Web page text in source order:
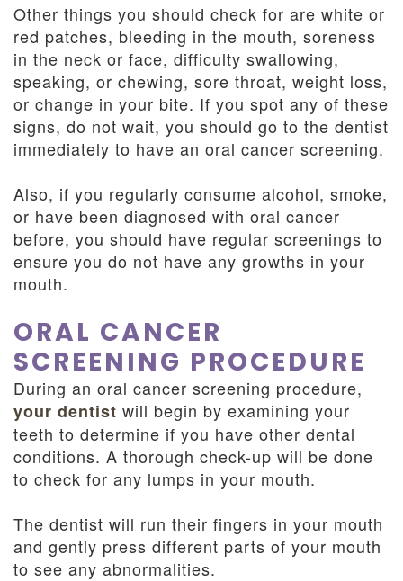
Other things you should check for are white or
red patches, bleeding in the mouth, soreness
in the neck or face, difficulty swallowing,
speaking, or chewing, sore throat, weight loss,
or change in your bite. If you spot any of these
signs, do not wait, you should go to the dentist
immediately to have an oral cancer screening.
Also, if you regularly consume alcohol, smoke,
or have been diagnosed with oral cancer
before, you should have regular screenings to
ensure you do not have any growths in your
mouth.
ORAL CANCER
SCREENING PROCEDURE
During an oral cancer screening procedure,
your dentist will begin by examining your
teeth to determine if you have other dental
conditions. A thorough check-up will be done
to check for any lumps in your mouth.
The dentist will run their fingers in your mouth
and gently press different parts of your mouth
to see any abnormalities.